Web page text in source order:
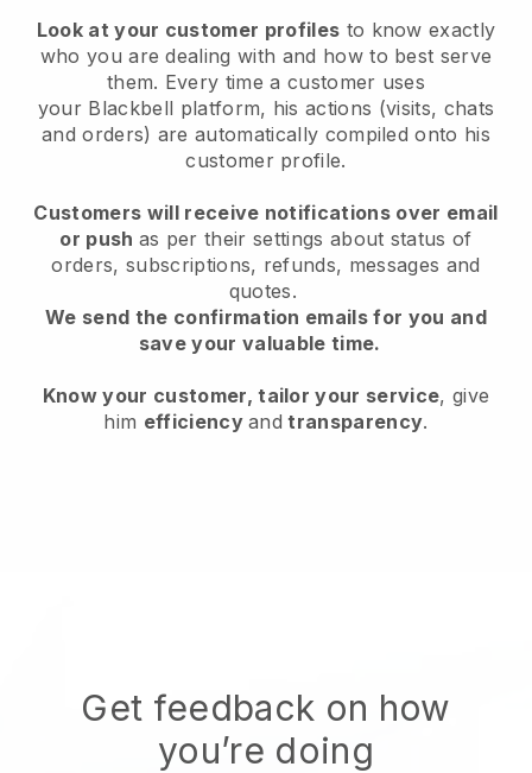
Look at your customer profiles to know exactly
who you are dealing with and how to best serve
them. Every time a customer uses
your Blackbell platform, his actions (visits, chats
and orders) are automatically compiled onto his
customer profile.
Customers will receive notifications over email
or push as per their settings about status of
orders, subscriptions, refunds, messages and
quotes.
We send the confirmation emails for you and
save your valuable time.
Know your customer, tailor your service, give
him efficiencyand transparency.
Get feedback on how
you’re doing